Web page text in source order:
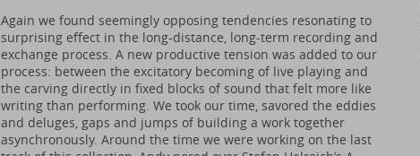
Again we found seemingly opposing tendencies resonating to
surprising effect in the long-distance, long-term recording and
exchange process. A new productive tension was added to our
process: between the excitatory becoming of live playing and
the carving directly in fixed blocks of sound that felt more like
writing than performing. We took our time, savored the eddies
and deluges, gaps and jumps of building a work together
asynchronously. Around the time we were working on the last